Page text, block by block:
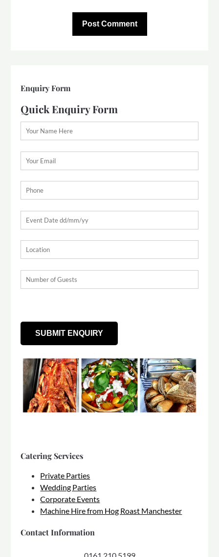
Enquiry Form
Quick Enquiry Form
Catering Services
Private Parties
Wedding Parties
Corporate Events
Machine Hire from Hog Roast Manchester
Contact Information